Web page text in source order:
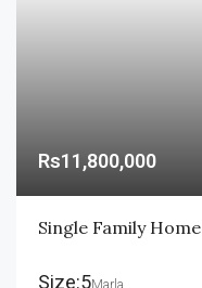
Rs11,800,000
Single Family Home
Size:5Marla